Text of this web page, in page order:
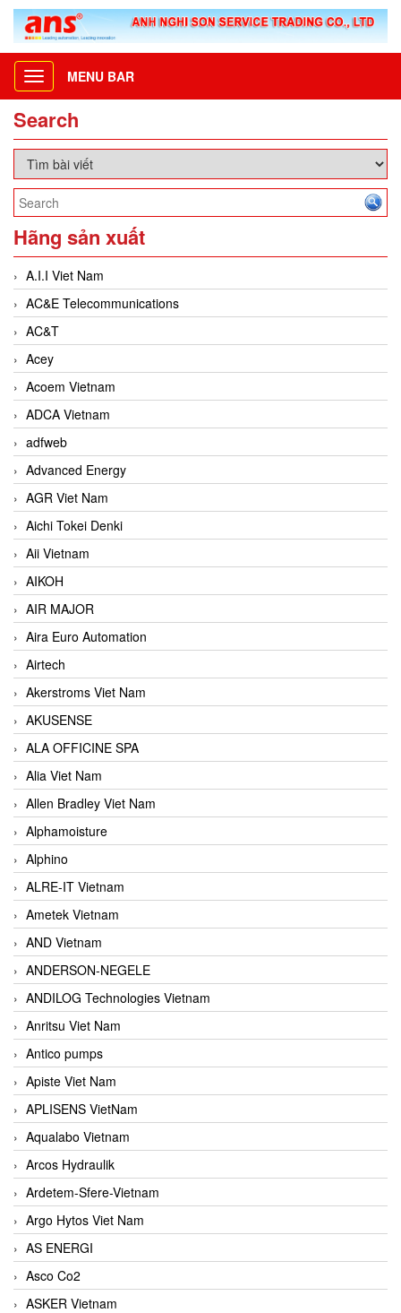
Toggle
navigation
MENU BAR
Search
Hãng sản xuất
A.I.I Viet Nam
AC&E Telecommunications
AC&T
Acey
Acoem Vietnam
ADCA Vietnam
adfweb
Advanced Energy
AGR Viet Nam
Aichi Tokei Denki
Aii Vietnam
AIKOH
AIR MAJOR
Aira Euro Automation
Airtech
Akerstroms Viet Nam
AKUSENSE
ALA OFFICINE SPA
Alia Viet Nam
Allen Bradley Viet Nam
Alphamoisture
Alphino
ALRE-IT Vietnam
Ametek Vietnam
AND Vietnam
ANDERSON-NEGELE
ANDILOG Technologies Vietnam
Anritsu Viet Nam
Antico pumps
Apiste Viet Nam
APLISENS VietNam
Aqualabo Vietnam
Arcos Hydraulik
Ardetem-Sfere-Vietnam
Argo Hytos Viet Nam
AS ENERGI
Asco Co2
ASKER Vietnam